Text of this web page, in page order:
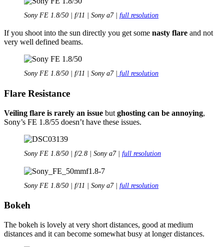
Sony FE 1.8/50 | f/11 | Sony a7 | full resolution
If you shoot into the sun directly you get some nasty flare and not
very well defined beams.
Sony FE 1.8/50 | f/11 | Sony a7 | full resolution
Flare Resistance
Veiling flare is rarely an issue but ghosting can be annoying,
Sony’s FE 1.8/55 doesn’t have these issues.
Sony FE 1.8/50 | f/2.8 | Sony a7 | full resolution
Sony FE 1.8/50 | f/11 | Sony a7 | full resolution
Bokeh
The bokeh is lovely at very short distances, good at medium
distances and it can become somewhat busy at longer distances.